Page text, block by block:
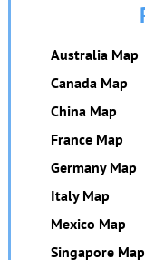
Australia Map
Canada Map
China Map
France Map
Germany Map
Italy Map
Mexico Map
Singapore Map